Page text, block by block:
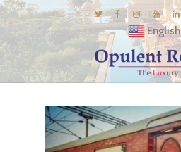
English
E-BROCHURES
GALLERY